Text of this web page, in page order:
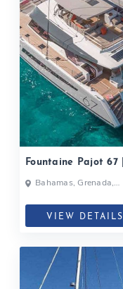
Fountaine Pajot 67 |
Black Cat| 2019
VIEW DETAILS